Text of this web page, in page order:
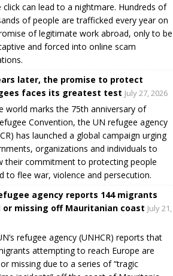
click can lead to a nightmare. Hundreds of
of people are trafficked every year on
of legitimate work abroad, only to be
and forced into online scam
later, the promise to protect
faces its greatest test July 27, 2026
world marks the 75th anniversary of
Convention, the UN refugee agency
has launched a global campaign urging
organizations and individuals to
their commitment to protecting people
to flee war, violence and persecution.
agency reports 144 migrants
or missing off Mauritanian coast July 21,
refugee agency (UNHCR) reports that
attempting to reach Europe are
missing due to a series of “tragic